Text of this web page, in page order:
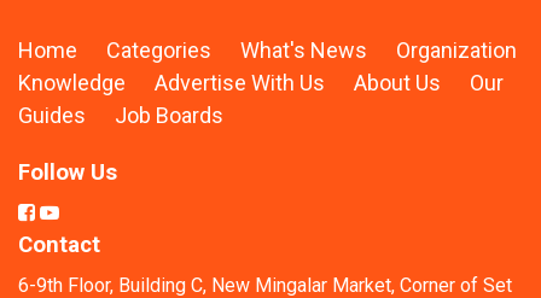
Home Categories What's News
Organization
Knowledge
Advertise With Us About Us
Our
Guides
Job Boards
Follow Us
Contact
6-9th Floor, Building C, New Mingalar Market, Corner of Set